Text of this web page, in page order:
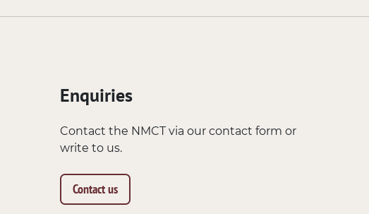
Enquiries
Contact the NMCT via our contact form or
write to us.
Contact us